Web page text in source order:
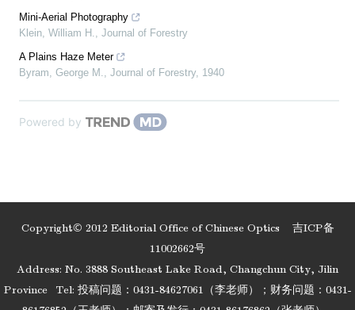
Mini-Aerial Photography
Klein, William H., Journal of Forestry
A Plains Haze Meter
Byram, George M., Journal of Forestry, 1940
Powered by
Copyright© 2012 Editorial Office of Chinese Optics 吉ICP备
11002662号
Address: No. 3888 Southeast Lake Road, Changchun City, Jilin
Province
Tel: 投稿问题：0431-84627061（李老师）；财务问题：0431-